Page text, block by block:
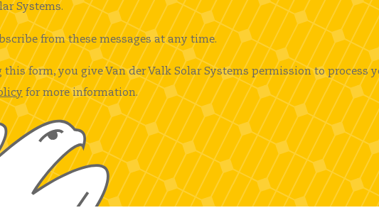
Systems.
from these messages at any time.
form, you give Van der Valk Solar Systems permission to process
for more information.